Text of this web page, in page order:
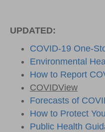
UPDATED:
COVID-19 One-
Environmental
How to Report
COVIDView
Forecasts of
How to Protect
Public Health